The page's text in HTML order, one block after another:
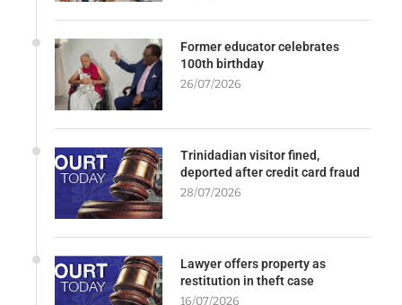
Former educator celebrates
100th birthday
26/07/2026
Trinidadian visitor fined,
deported after credit card fraud
28/07/2026
Lawyer offers property as
restitution in theft case
16/07/2026